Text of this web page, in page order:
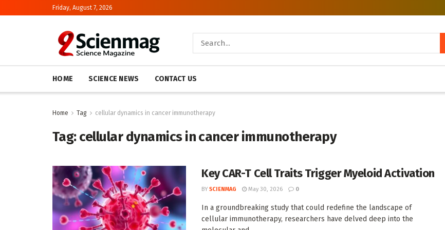
Friday, August 7, 2026
HOME SCIENCE NEWS CONTACT US
Home Tag cellular dynamics in cancer immunotherapy
Tag:cellular dynamics in cancer immunotherapy
Key CAR-T Cell Traits Trigger Myeloid Activation
BY SCIENMAG May 30, 2026 0
In a groundbreaking study that could redefine the landscape of
cellular immunotherapy, researchers have delved deep into the